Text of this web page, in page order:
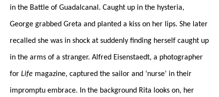
in the Battle of Guadalcanal. Caught up in the hysteria,
George grabbed Greta and planted a kiss on her lips. She later
recalled she was in shock at suddenly finding herself caught up
in the arms of a stranger. Alfred Eisenstaedt, a photographer
for Life magazine, captured the sailor and ‘nurse’ in their
impromptu embrace. In the background Rita looks on, her